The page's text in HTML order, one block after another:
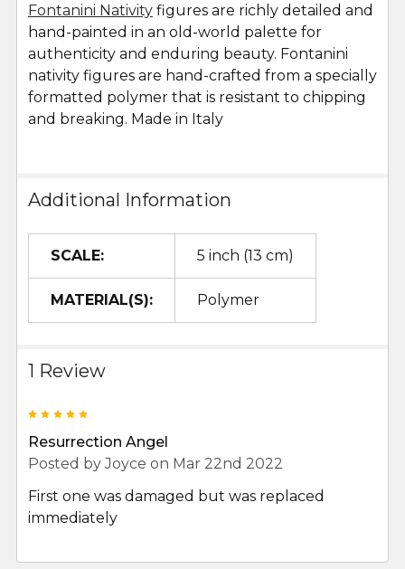
Fontanini Nativity figures are richly detailed and
hand-painted in an old-world palette for
authenticity and enduring beauty. Fontanini
nativity figures are hand-crafted from a specially
formatted polymer that is resistant to chipping
and breaking. Made in Italy
Additional Information
SCALE: 5 inch (13 cm)
MATERIAL(S): Polymer
1 Review
Resurrection Angel
Posted byJoyce on Mar 22nd 2022
First one was damaged but was replaced
immediately